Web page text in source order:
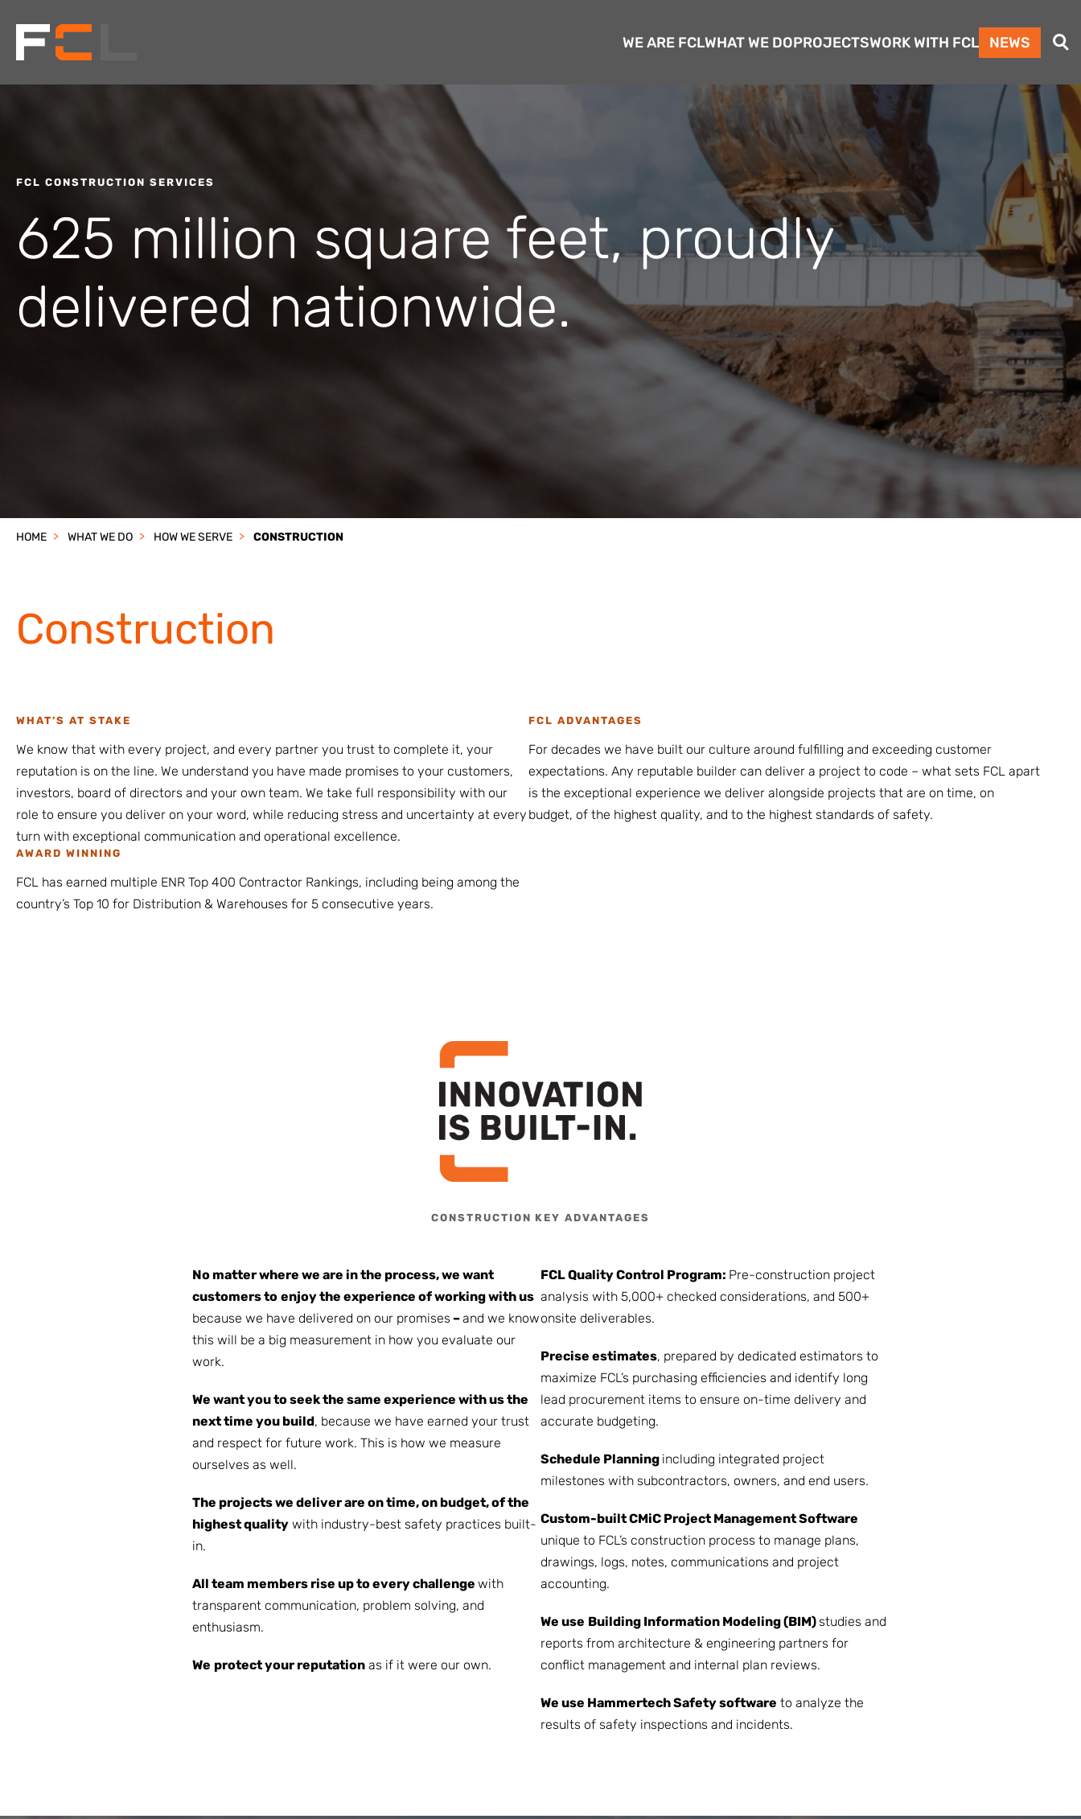
WE ARE FCLWHAT WE DOPROJECTSWORK WITH FCL NEWS Search
FCL CONSTRUCTION SERVICES
625 million square feet, proudly
delivered nationwide.
HOME WHAT WE DO HOW WE SERVE CONSTRUCTION
Construction
WHAT’S AT STAKE
We know that with every project, and every partner you trust to complete it, your
reputation is on the line. We understand you have made promises to your customers,
investors, board of directors and your own team. We take full responsibility with our
role to ensure you deliver on your word, while reducing stress and uncertainty at every
turn with exceptional communication and operational excellence.
FCL ADVANTAGES
For decades we have built our culture around fulfilling and exceeding customer
expectations. Any reputable builder can deliver a project to code – what sets FCL apart
is the exceptional experience we deliver alongside projects that are on time, on
budget, of the highest quality, and to the highest standards of safety.
AWARD WINNING
FCL has earned multiple ENR Top 400 Contractor Rankings, including being among the
country’s Top 10 for Distribution & Warehouses for 5 consecutive years.
CONSTRUCTION KEY ADVANTAGES
No matter where we are in the process, we want
customers to enjoy the experience of working with us
because we have delivered on our promises –and we know
this will be a big measurement in how you evaluate our
work.
We want you to seek the same experience with us the
next time you build, because we have earned your trust
and respect for future work. This is how we measure
ourselves as well.
The projects we deliver are on time, on budget, of the
highest quality with industry-best safety practices built-
in.
All team members rise up to every challenge with
transparent communication, problem solving, and
enthusiasm.
We protect your reputation as if it were our own.
FCL Quality Control Program: Pre-construction project
analysis with 5,000+ checked considerations, and 500+
onsite deliverables.
Precise estimates, prepared by dedicated estimators to
maximize FCL’s purchasing efficiencies and identify long
lead procurement items to ensure on-time delivery and
accurate budgeting.
Schedule Planning including integrated project
milestones with subcontractors, owners, and end users.
Custom-builtCMiC Project Management Software
unique to FCL’s construction process to manage plans,
drawings, logs, notes, communications and project
accounting.
We use Building Information Modeling (BIM)studies and
reports from architecture & engineering partners for
conflict management and internal plan reviews.
We use Hammertech Safety software to analyze the
results of safety inspections and incidents.